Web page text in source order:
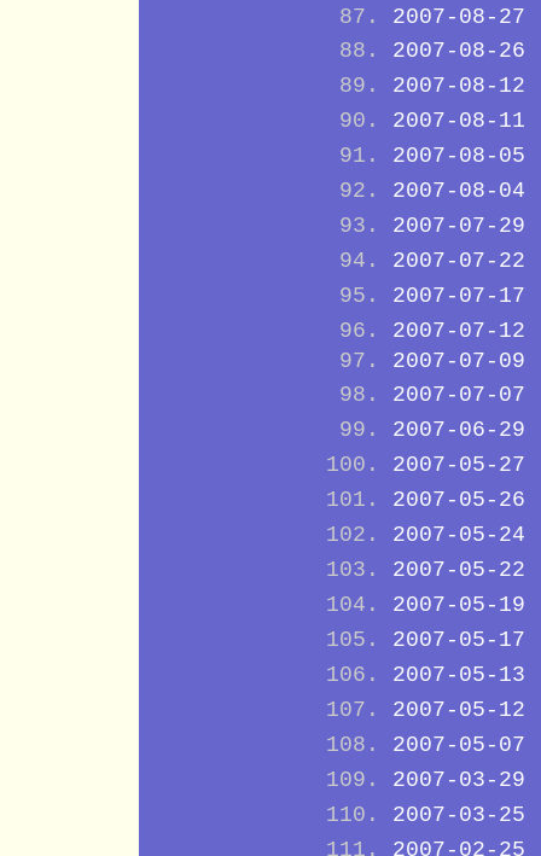
2007-08-27
2007-08-26
2007-08-12
2007-08-11
2007-08-05
2007-08-04
2007-07-29
2007-07-22
2007-07-17
2007-07-12
2007-07-09
2007-07-07
2007-06-29
2007-05-27
2007-05-26
2007-05-24
2007-05-22
2007-05-19
2007-05-17
2007-05-13
2007-05-12
2007-05-07
2007-03-29
2007-03-25
2007-02-25